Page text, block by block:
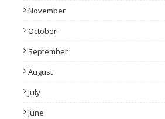
November
October
September
August
July
June